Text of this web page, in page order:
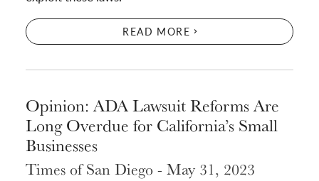
READ MORE
Opinion: ADA Lawsuit Reforms Are
Long Overdue for California’s Small
Businesses
Times of San Diego - May 31, 2023